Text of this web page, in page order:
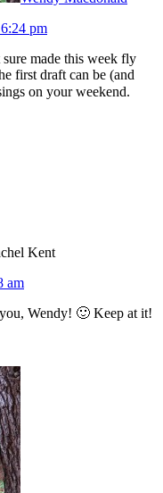
pm
made this week fly
first draft can be (and
on your weekend.
Kent
am
Wendy! 🙂 Keep at it!